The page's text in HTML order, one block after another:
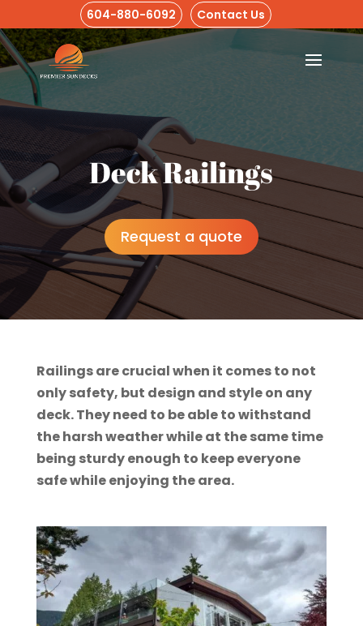
604-880-6092 Contact Us
Deck Railings
Request a quote
Railings are crucial when it comes to not
only safety, but design and style on any
deck. They need to be able to withstand
the harsh weather while at the same time
being sturdy enough to keep everyone
safe while enjoying the area.